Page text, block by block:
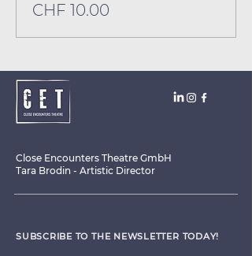
CHF 10.00
Close Encounters Theatre GmbH
Tara Brodin - Artistic Director
SUBSCRIBE TO THE NEWSLETTER TODAY!